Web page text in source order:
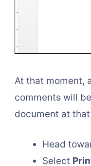
At that moment,
comments will
document at
Head
Select